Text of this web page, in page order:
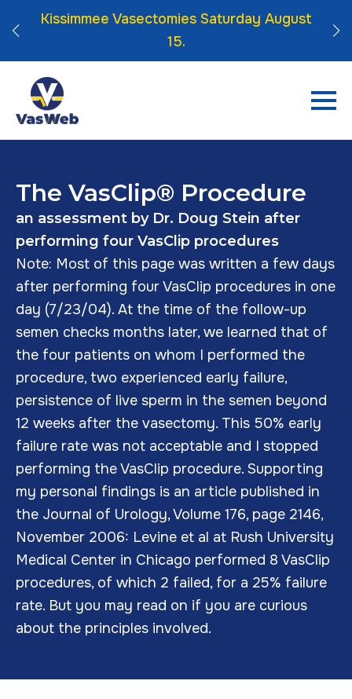
Kissimmee Vasectomies Saturday August
15.
The VasClip® Procedure
an assessment by Dr. Doug Stein after
performing four VasClip procedures
Note: Most of this page was written a few days
after performing four VasClip procedures in one
day (7/23/04). At the time of the follow-up
semen checks months later, we learned that of
the four patients on whom I performed the
procedure, two experienced early failure,
persistence of live sperm in the semen beyond
12 weeks after the vasectomy. This 50% early
failure rate was not acceptable and I stopped
performing the VasClip procedure. Supporting
my personal findings is an article published in
the Journal of Urology, Volume 176, page 2146,
November 2006: Levine et al at Rush University
Medical Center in Chicago performed 8 VasClip
procedures, of which 2 failed, for a 25% failure
rate. But you may read on if you are curious
about the principles involved.